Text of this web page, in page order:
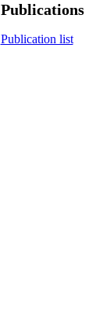
Publications
Publication list